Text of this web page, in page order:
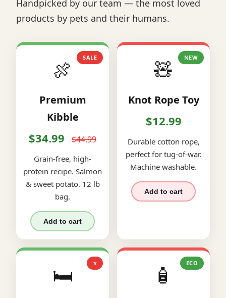
Handpicked by our team — the most loved
products by pets and their humans.
SALE
🍖
Premium
Kibble
$34.99 $44.99
Grain-free, high-
protein recipe. Salmon
& sweet potato. 12 lb
bag.
Add to cart
NEW
🧸
Knot Rope Toy
$12.99
Durable cotton rope,
perfect for tug-of-war.
Machine washable.
Add to cart
⭐
🛏️ ECO
🧴